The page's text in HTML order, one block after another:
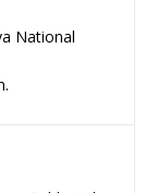
National